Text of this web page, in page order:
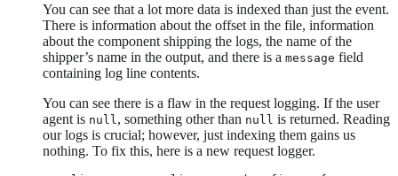
You can see that a lot more data is indexed than just the event.
There is information about the offset in the file, information
about the component shipping the logs, the name of the
shipper’s name in the output, and there is a message field
containing log line contents.
You can see there is a flaw in the request logging. If the user
agent is null , something other than null is returned. Reading
our logs is crucial; however, just indexing them gains us
nothing. To fix this, here is a new request logger.